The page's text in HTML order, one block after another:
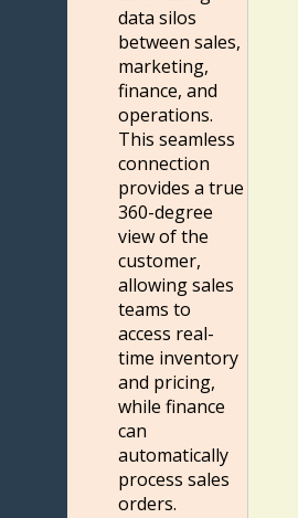
data silos
between sales,
marketing,
finance, and
operations.
This seamless
connection
provides a true
360-degree
view of the
customer,
allowing sales
teams to
access real-
time inventory
and pricing,
while finance
can
automatically
process sales
orders.